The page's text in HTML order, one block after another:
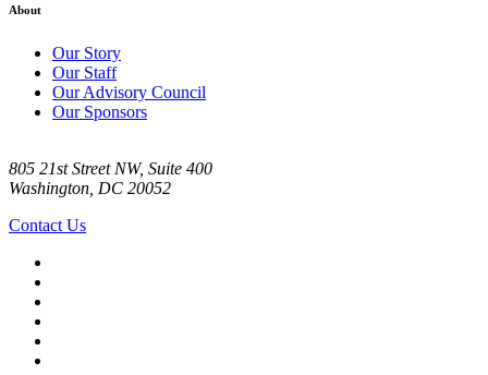
About
Our Story
Our Staff
Our Advisory Council
Our Sponsors
805 21st Street NW, Suite 400
Washington, DC 20052
Contact Us